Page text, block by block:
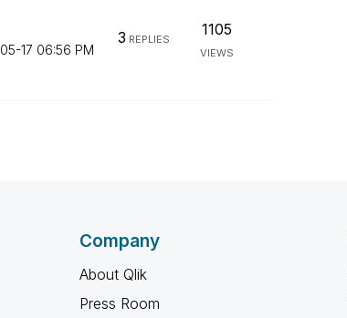
17 06:56 PM
3 REPLIES
1105
VIEWS
Company
About Qlik
Press Room